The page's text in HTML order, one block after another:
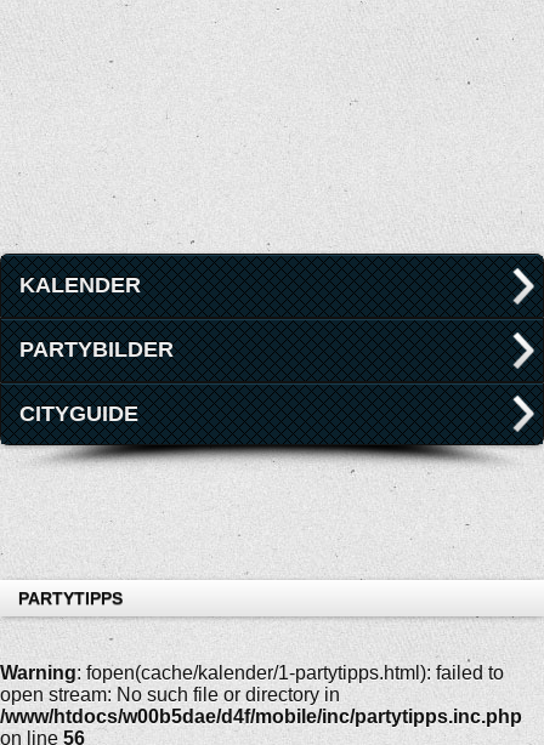
KALENDER
PARTYBILDER
CITYGUIDE
PARTYTIPPS
Warning: fopen(cache/kalender/1-partytipps.html): failed to
open stream: No such file or directory in
/www/htdocs/w00b5dae/d4f/mobile/inc/partytipps.inc.php
on line 56